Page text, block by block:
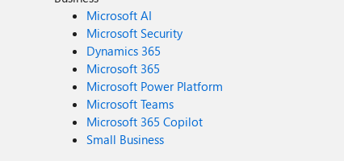
Microsoft AI
Microsoft Security
Dynamics 365
Microsoft 365
Microsoft Power Platform
Microsoft Teams
Microsoft 365 Copilot
Small Business